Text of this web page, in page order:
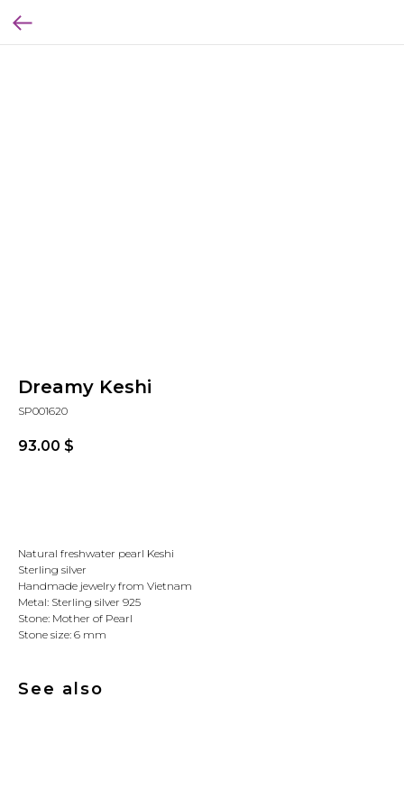
Dreamy Keshi
SP001620
93.00 $
Natural freshwater pearl Keshi
Sterling silver
Handmade jewelry from Vietnam
Metal: Sterling silver 925
Stone: Mother of Pearl
Stone size: 6 mm
See also